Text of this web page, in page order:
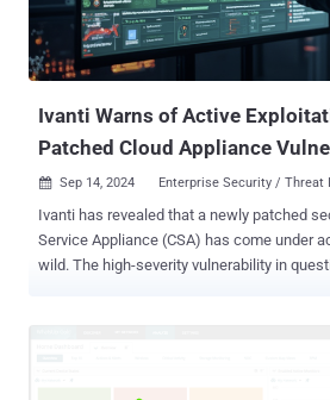
Vulnerability (Exploitation Detected) CVE-2024-43583 (CVSS score:
7.8) - Winlogon Elevation of Privilege Vulnerability CVE-
(CVSS score: 7.1) - Windows Hyper-V
Ivanti Warns of Active
Patched Cloud Appliance
 Sep 14, 2024 Enterprise Security / Threat
Ivanti has revealed that a newly patched
Service Appliance (CSA) has come under
wild. The high-severity vulnerability in question is CVE-2024-8190